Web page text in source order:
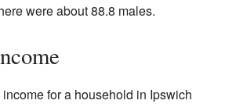
were about 88.8 males.
for a household in Ipswich